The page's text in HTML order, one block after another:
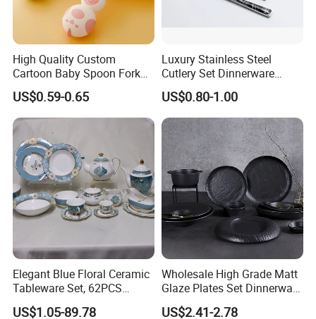
High Quality Custom
Cartoon Baby Spoon Fork
Feeding Set BPA Free
Toddler Training Cutlery Set
US$0.59-0.65
Luxury Stainless Steel
Cutlery Set Dinnerware
Kitchenware
US$0.80-1.00
Elegant Blue Floral Ceramic
Tableware Set, 62PCS
Dinner Set for Egypt Market
US$1.05-89.78
Wholesale High Grade Matt
Glaze Plates Set Dinnerware
Dining Ceramic Dinnerware
US$2.41-2.78